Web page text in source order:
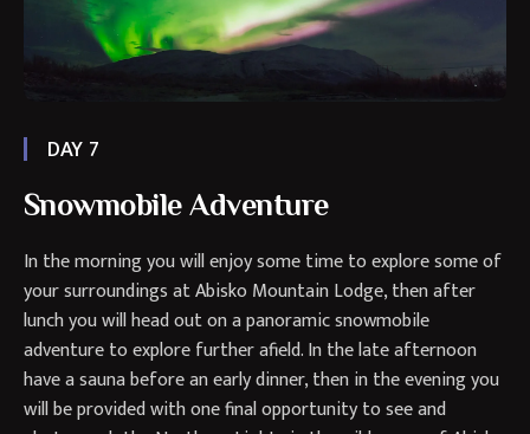
DAY 7
Snowmobile Adventure
In the morning you will enjoy some time to explore some of
your surroundings at Abisko Mountain Lodge, then after
lunch you will head out on a panoramic snowmobile
adventure to explore further afield. In the late afternoon
have a sauna before an early dinner, then in the evening you
will be provided with one final opportunity to see and